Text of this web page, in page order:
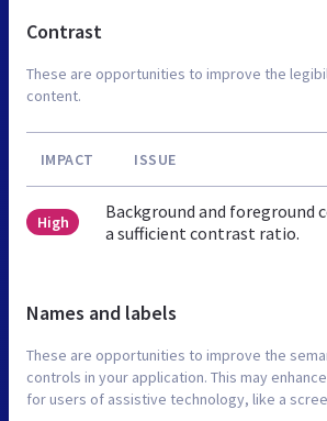
Contrast
These are opportunities to improve the
content.
IMPACT ISSUE
High
Background and foreground
a sufficient contrast ratio.
Names and labels
These are opportunities to improve the
controls in your application. This may
for users of assistive technology, like a